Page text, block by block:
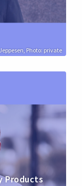
Photo: private
Products